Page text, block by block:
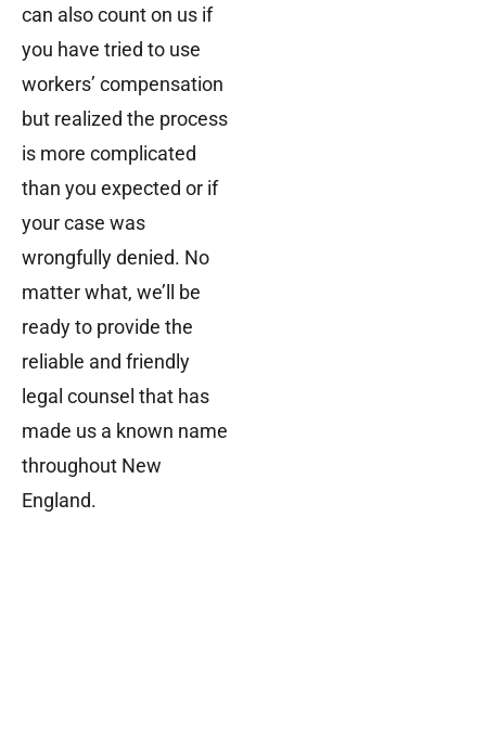
can also count on us if
you have tried to use
workers’ compensation
but realized the process
is more complicated
than you expected or if
your case was
wrongfully denied. No
matter what, we’ll be
ready to provide the
reliable and friendly
legal counsel that has
made us a known name
throughout New
England.